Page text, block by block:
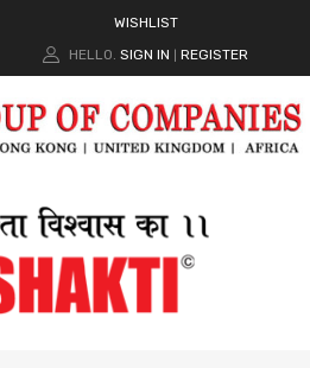
WISHLIST
HELLO. SIGN IN REGISTER